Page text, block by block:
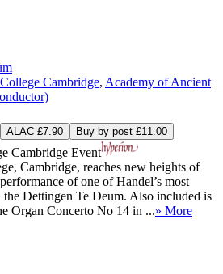
Cambridge, Academy of Ancient
ALAC £7.90 Buy by post £11.00
Cambridge Event
Cambridge, reaches new heights of
of one of Handel’s most
Dettingen Te Deum. Also included is
Organ Concerto No 14 in ...» More